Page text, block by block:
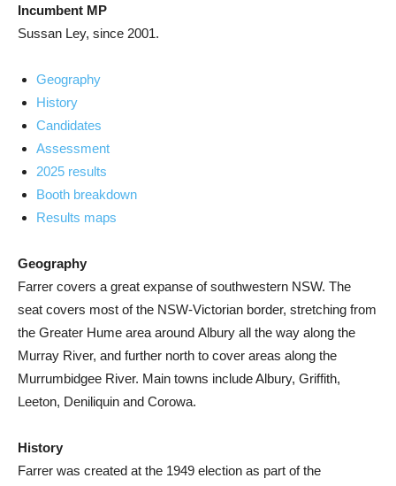
Incumbent MP
Sussan Ley, since 2001.
Geography
History
Candidates
Assessment
2025 results
Booth breakdown
Results maps
Geography
Farrer covers a great expanse of southwestern NSW. The
seat covers most of the NSW-Victorian border, stretching from
the Greater Hume area around Albury all the way along the
Murray River, and further north to cover areas along the
Murrumbidgee River. Main towns include Albury, Griffith,
Leeton, Deniliquin and Corowa.
History
Farrer was created at the 1949 election as part of the